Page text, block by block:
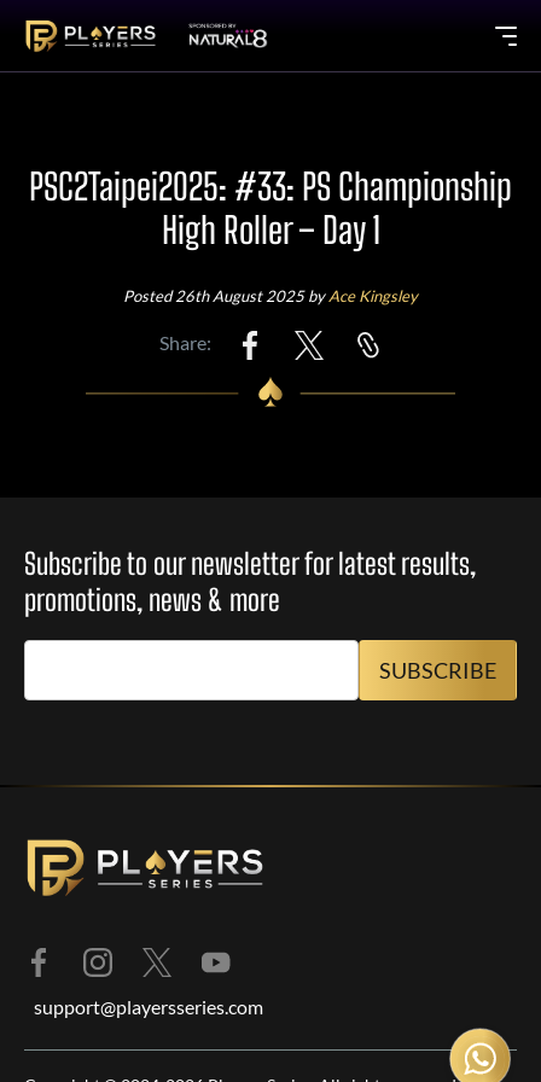
PSC2Taipei2025: #33: PS Championship
High Roller – Day 1
Posted 26th August 2025 byAce Kingsley
Share:
Subscribe to our newsletter for latest results,
promotions, news & more
support@playersseries.com